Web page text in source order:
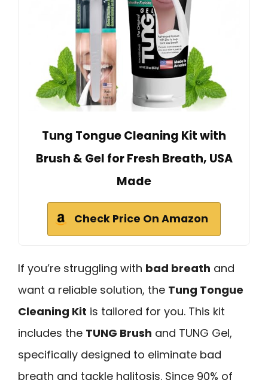
Tung Tongue Cleaning Kit with
Brush & Gel for Fresh Breath, USA
Made
Check Price On Amazon
If you’re struggling with bad breath and
want a reliable solution, the Tung Tongue
Cleaning Kit is tailored for you. This kit
includes the TUNG Brush and TUNG Gel,
specifically designed to eliminate bad
breath and tackle halitosis. Since 90% of